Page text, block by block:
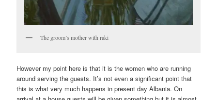
The groom’s mother with raki
However my point here is that it is the women who are running
around serving the guests. It’s not even a significant point that
this is what very much happens in present day Albania. On